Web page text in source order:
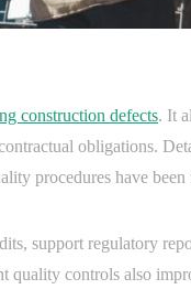
construction defects. It
obligations.
procedures have
support regulatory
quality controls also